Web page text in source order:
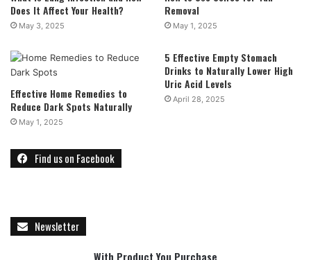
Does It Affect Your Health?
May 3, 2025
Removal
May 1, 2025
Effective Home Remedies to
Reduce Dark Spots Naturally
May 1, 2025
5 Effective Empty Stomach
Drinks to Naturally Lower High
Uric Acid Levels
April 28, 2025
Find us on Facebook
Newsletter
With Product You Purchase